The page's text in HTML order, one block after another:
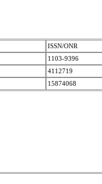
ISSN/ONR
1103-9396
4112719
15874068